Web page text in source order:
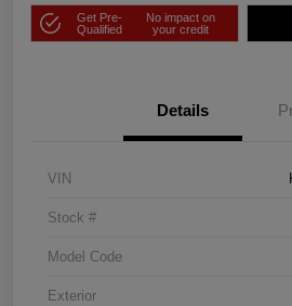
Get Pre-
Qualified
No impact on
your credit
Details
VIN
Stock #
Model Code
Exterior